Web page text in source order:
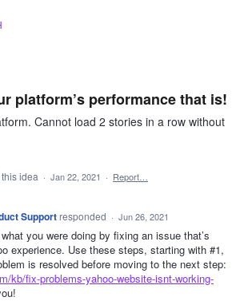
platform’s performance that is!
Cannot load 2 stories in a row without
idea · Jan 22, 2021 · Report…
Support responded · Jun 26, 2021
you were doing by fixing an issue that’s
experience. Use these steps, starting with #1,
is resolved before moving to the next step:
kb/fix-problems-yahoo-website-isnt-working-